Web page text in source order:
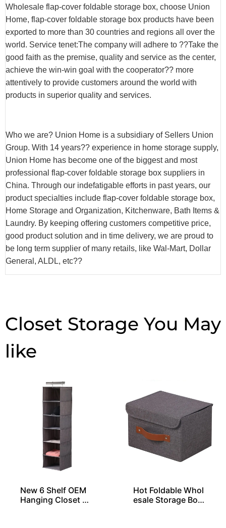
Wholesale flap-cover foldable storage box, choose Union
Home, flap-cover foldable storage box products have been
exported to more than 30 countries and regions all over the
world. Service tenet:The company will adhere to ??Take the
good faith as the premise, quality and service as the center,
achieve the win-win goal with the cooperator?? more
attentively to provide customers around the world with
products in superior quality and services.
Who we are? Union Home is a subsidiary of Sellers Union
Group. With 14 years?? experience in home storage supply,
Union Home has become one of the biggest and most
professional flap-cover foldable storage box suppliers in
China. Through our indefatigable efforts in past years, our
product specialties include flap-cover foldable storage box,
Home Storage and Organization, Kitchenware, Bath Items &
Laundry. By keeping offering customers competitive price,
good product solution and in time delivery, we are proud to
be long term supplier of many retails, like Wal-Mart, Dollar
General, ALDL, etc??
Closet Storage
New 6 Shelf OEM
Hanging Closet Or
Hot Foldable Whol
esale Storage Box